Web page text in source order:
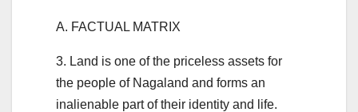
A. FACTUAL MATRIX
3. Land is one of the priceless assets for
the people of Nagaland and forms an
inalienable part of their identity and life.